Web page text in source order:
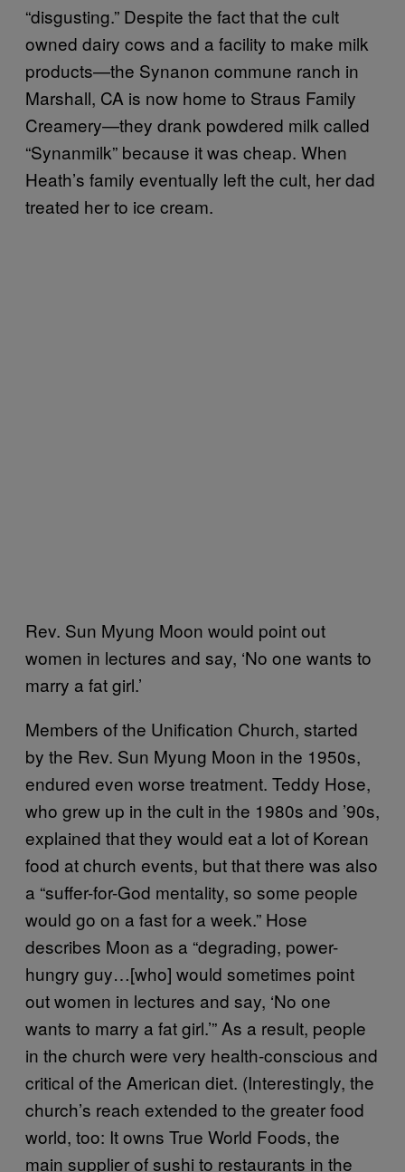
“disgusting.” Despite the fact that the cult
owned dairy cows and a facility to make milk
products—the Synanon commune ranch in
Marshall, CA is now home to Straus Family
Creamery—they drank powdered milk called
“Synanmilk” because it was cheap. When
Heath’s family eventually left the cult, her dad
treated her to ice cream.
Rev. Sun Myung Moon would point out
women in lectures and say, ‘No one wants to
marry a fat girl.’
Members of the Unification Church, started
by the Rev. Sun Myung Moon in the 1950s,
endured even worse treatment. Teddy Hose,
who grew up in the cult in the 1980s and ’90s,
explained that they would eat a lot of Korean
food at church events, but that there was also
a “suffer-for-God mentality, so some people
would go on a fast for a week.” Hose
describes Moon as a “degrading, power-
hungry guy…[who] would sometimes point
out women in lectures and say, ‘No one
wants to marry a fat girl.’” As a result, people
in the church were very health-conscious and
critical of the American diet. (Interestingly, the
church’s reach extended to the greater food
world, too: It owns True World Foods, the
main supplier of sushi to restaurants in the